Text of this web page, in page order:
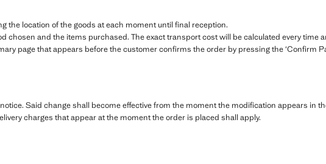
the location of the goods at each moment until final reception.
chosen and the items purchased. The exact transport cost will be calculated every time
page that appears before the customer confirms the order by pressing the ‘Confirm
Said change shall become effective from the moment the modification appears in
charges that appear at the moment the order is placed shall apply.